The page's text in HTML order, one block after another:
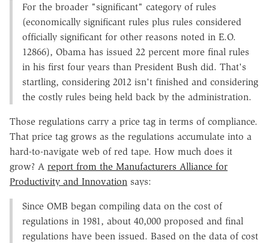
For the broader "significant" category of rules
(economically significant rules plus rules considered
officially significant for other reasons noted in E.O.
12866), Obama has issued 22 percent more final rules
in his first four years than President Bush did. That's
startling, considering 2012 isn't finished and considering
the costly rules being held back by the administration.
Those regulations carry a price tag in terms of compliance.
That price tag grows as the regulations accumulate into a
hard-to-navigate web of red tape. How much does it
grow? A report from the Manufacturers Alliance for
Productivity and Innovation says:
Since OMB began compiling data on the cost of
regulations in 1981, about 40,000 proposed and final
regulations have been issued. Based on the data of cost